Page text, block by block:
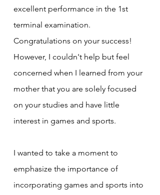
excellent performance in the 1st
terminal examination.
Congratulations on your success!
However, I couldn't help but feel
concerned when I learned from your
mother that you are solely focused
on your studies and have little
interest in games and sports.
I wanted to take a moment to
emphasize the importance of
incorporating games and sports into